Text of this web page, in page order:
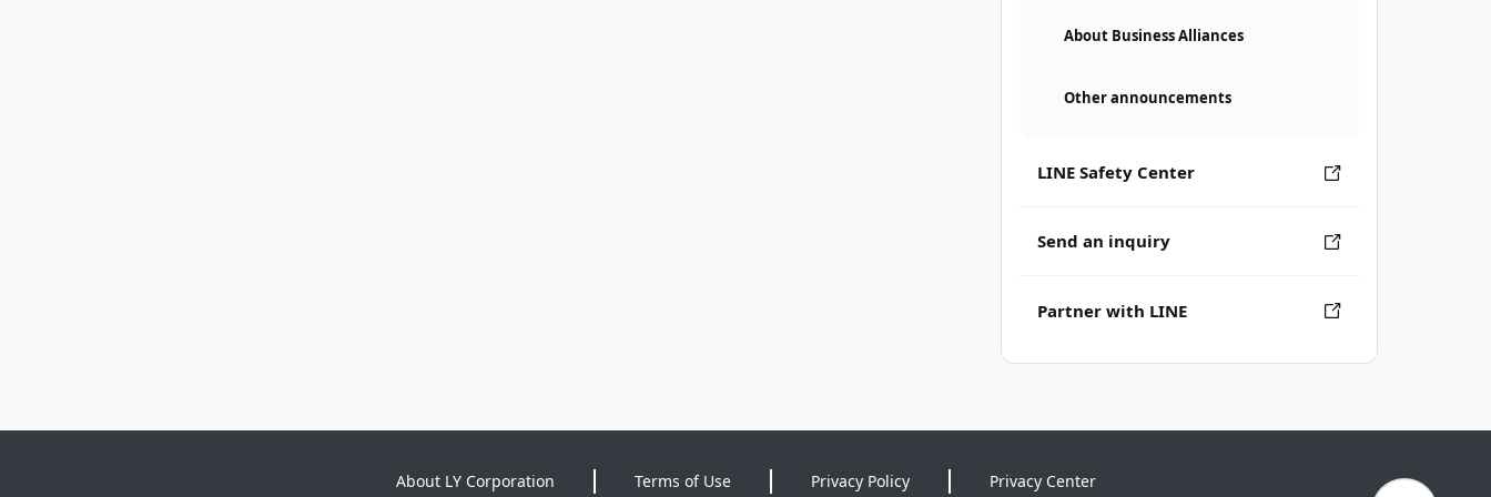
About Business Alliances
Other announcements
LINE Safety Center
Send an inquiry
Partner with LINE
About LY Corporation Terms of Use Privacy Policy Privacy Center